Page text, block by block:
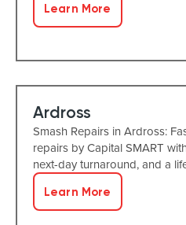
Learn More
Ardross
Smash Repairs in Ardross:
repairs by Capital SMART
next-day turnaround, and a
Learn More